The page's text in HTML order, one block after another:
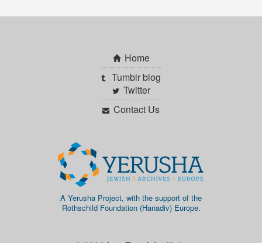
Home
Tumblr blog
Twitter
Contact Us
A Yerusha Project, with the support of the
Rothschild Foundation (Hanadiv) Europe.